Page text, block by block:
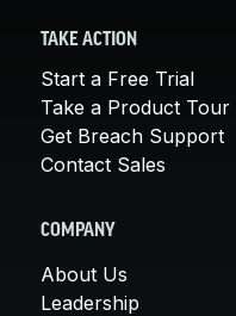
TAKE ACTION
Start a Free Trial
Take a Product Tour
Get Breach Support
Contact Sales
COMPANY
About Us
Leadership